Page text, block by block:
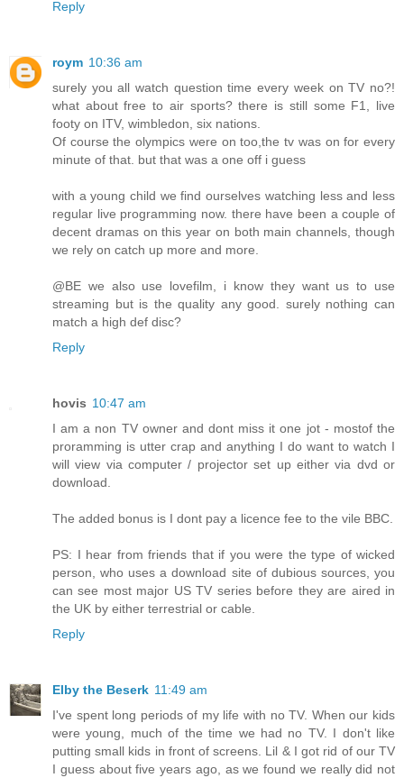
Reply
roym 10:36 am
surely you all watch question time every week on TV no?!
what about free to air sports? there is still some F1, live
footy on ITV, wimbledon, six nations.
Of course the olympics were on too,the tv was on for every
minute of that. but that was a one off i guess
with a young child we find ourselves watching less and less
regular live programming now. there have been a couple of
decent dramas on this year on both main channels, though
we rely on catch up more and more.
@BE we also use lovefilm, i know they want us to use
streaming but is the quality any good. surely nothing can
match a high def disc?
Reply
hovis 10:47 am
I am a non TV owner and dont miss it one jot - mostof the
proramming is utter crap and anything I do want to watch I
will view via computer / projector set up either via dvd or
download.
The added bonus is I dont pay a licence fee to the vile BBC.
PS: I hear from friends that if you were the type of wicked
person, who uses a download site of dubious sources, you
can see most major US TV series before they are aired in
the UK by either terrestrial or cable.
Reply
Elby the Beserk 11:49 am
I've spent long periods of my life with no TV. When our kids
were young, much of the time we had no TV. I don't like
putting small kids in front of screens. Lil & I got rid of our TV
I guess about five years ago, as we found we really did not